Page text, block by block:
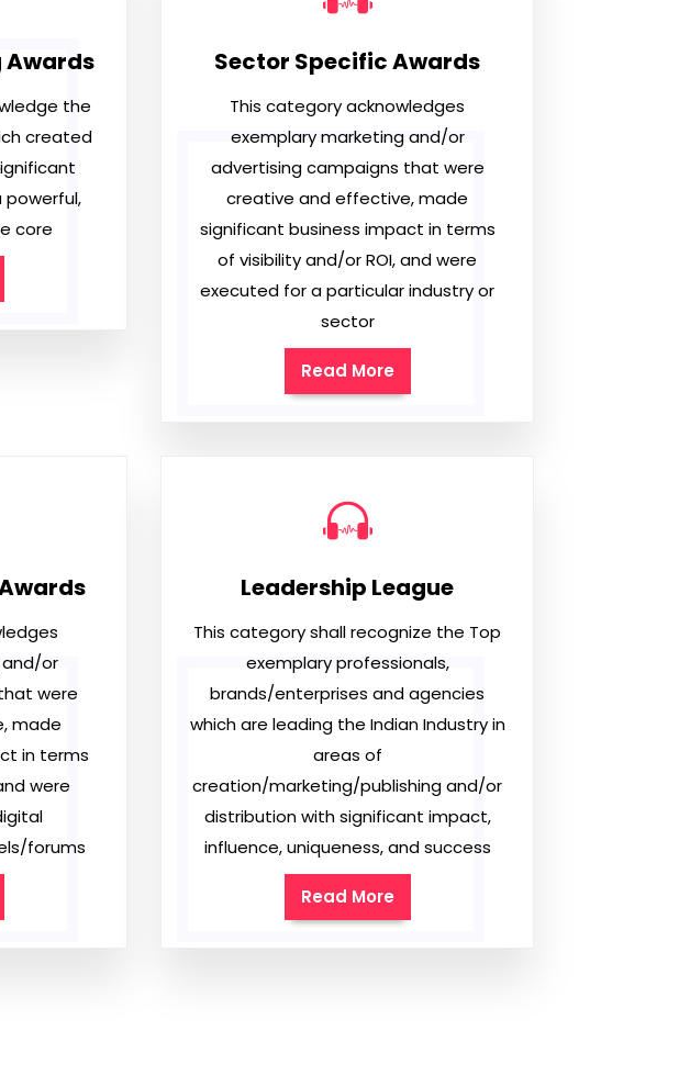
Awards
the
created
powerful,
core
Sector Specific Awards
This category acknowledges
exemplary marketing and/or
advertising campaigns that were
creative and effective, made
significant business impact in terms
of visibility and/or ROI, and were
executed for a particular industry or
sector
Read More
or
were
made
in terms
were
forums
Leadership League
This category shall recognize the Top
exemplary professionals,
brands/enterprises and agencies
which are leading the Indian Industry in
areas of
creation/marketing/publishing and/or
distribution with significant impact,
influence, uniqueness, and success
Read More